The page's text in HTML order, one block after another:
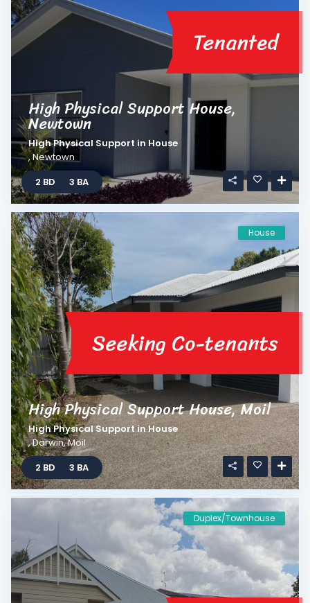
Tenanted
High Physical Support House,
Newtown
High Physical Support in House
,Newtown
2 BD
3 BA
House
Seeking Co-tenants
High Physical Support House, Moil
High Physical SupportinHouse
,Darwin,Moil
2 BD
3 BA
Duplex/Townhouse